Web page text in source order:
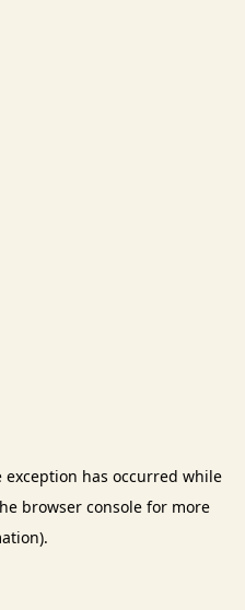
exception has occurred while
browser console for more